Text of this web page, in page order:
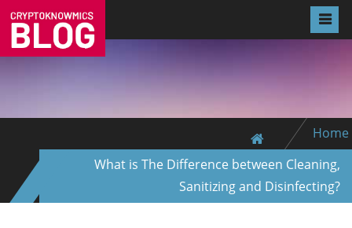
Home
What is The Difference between Cleaning,
Sanitizing and Disinfecting?